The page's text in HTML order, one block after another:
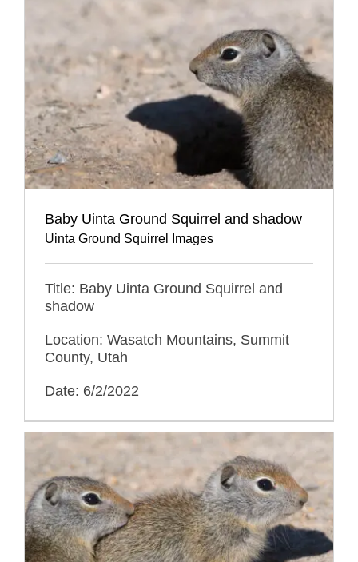
Baby Uinta Ground Squirrel and shadow
Uinta Ground Squirrel Images
Title: Baby Uinta Ground Squirrel and
shadow
Location: Wasatch Mountains, Summit
County, Utah
Date: 6/2/2022